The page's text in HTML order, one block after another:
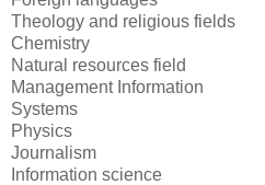
Theology and religious fields
Chemistry
Natural resources field
Management Information
Systems
Physics
Journalism
Information science